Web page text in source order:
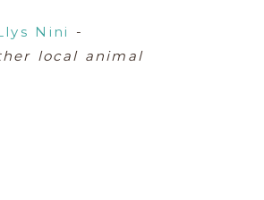
Nini
-
local animal